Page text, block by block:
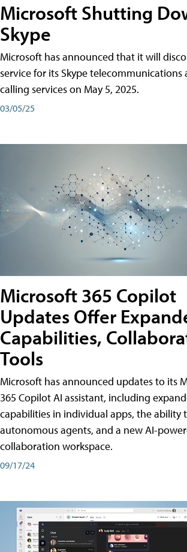
Microsoft Shutting
Skype
Microsoft has announced that it will
service for its Skype telecommunications
calling services on May 5, 2025.
03/05/25
Microsoft 365 Copilot
Updates Offer
Capabilities,
Tools
Microsoft has announced updates to its
365 Copilot AI assistant, including
capabilities in individual apps, the ability
autonomous agents, and a new AI-
collaboration workspace.
09/17/24